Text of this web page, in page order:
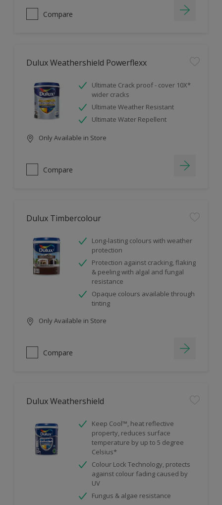
Compare
Dulux Weathershield Powerflexx
Ultimate Crack proof - cover 10X*
wider cracks
Ultimate Weather Resistant
Ultimate Water Repellent
Only Available in Store
Compare
Dulux Timbercolour
Long-lasting colours with weather
protection
Protection against cracking, flaking
& peeling with algal and fungal
resistance
Opaque colours available through
tinting
Only Available in Store
Compare
Dulux Weathershield
Keep Cool™, heat reflective
property, reduces surface
temperature by up to 5 degree
Celsius*
Colour Lock Technology, protects
against colour fading caused by
UV
Fungus & algae resistance